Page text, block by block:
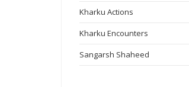
Kharku Actions
Kharku Encounters
Sangarsh Shaheed